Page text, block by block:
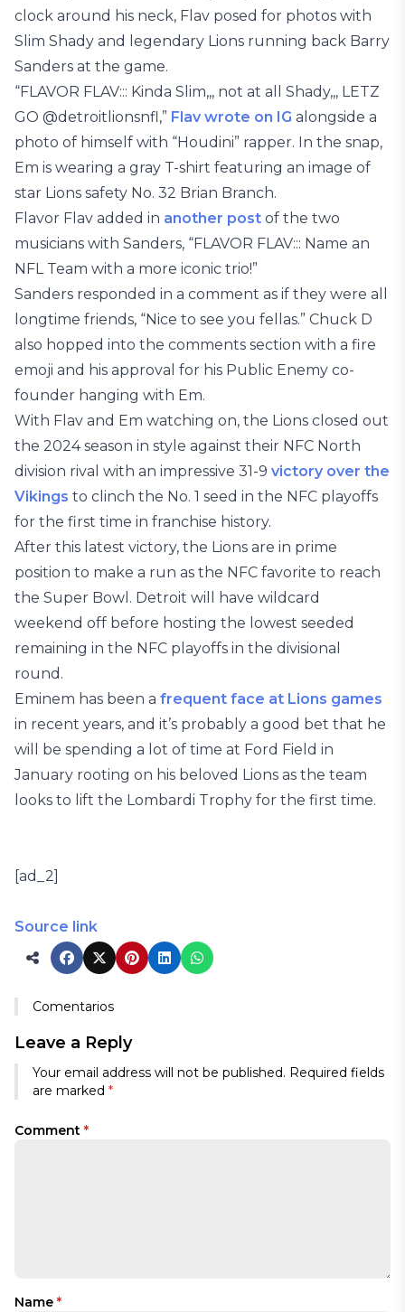
clock around his neck, Flav posed for photos with
Slim Shady and legendary Lions running back Barry
Sanders at the game.
“FLAVOR FLAV::: Kinda Slim,,, not at all Shady,,, LETZ
GO @detroitlionsnfl,” Flav wrote on IG alongside a
photo of himself with “Houdini” rapper. In the snap,
Em is wearing a gray T-shirt featuring an image of
star Lions safety No. 32 Brian Branch.
Flavor Flav added in another post of the two
musicians with Sanders, “FLAVOR FLAV::: Name an
NFL Team with a more iconic trio!”
Sanders responded in a comment as if they were all
longtime friends, “Nice to see you fellas.” Chuck D
also hopped into the comments section with a fire
emoji and his approval for his Public Enemy co-
founder hanging with Em.
With Flav and Em watching on, the Lions closed out
the 2024 season in style against their NFC North
division rival with an impressive 31-9 victory over the
Vikings to clinch the No. 1 seed in the NFC playoffs
for the first time in franchise history.
After this latest victory, the Lions are in prime
position to make a run as the NFC favorite to reach
the Super Bowl. Detroit will have wildcard
weekend off before hosting the lowest seeded
remaining in the NFC playoffs in the divisional
round.
Eminem has been a frequent face at Lions games
in recent years, and it’s probably a good bet that he
will be spending a lot of time at Ford Field in
January rooting on his beloved Lions as the team
looks to lift the Lombardi Trophy for the first time.
[ad_2]
Source link
Comentarios
Leave a Reply
Your email address will not be published. Required fields
are marked *
Comment *
Name *